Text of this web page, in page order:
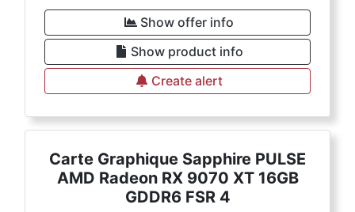
Show offer info
Show product info
Create alert
Carte Graphique Sapphire PULSE
AMD Radeon RX 9070 XT 16GB
GDDR6 FSR 4